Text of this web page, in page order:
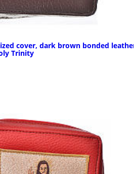
cover, dark brown bonded
Trinity